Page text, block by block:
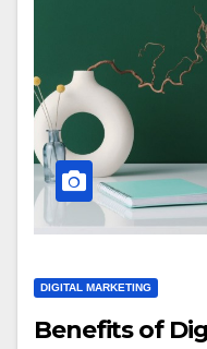
DIGITAL MARKETING
Benefits of